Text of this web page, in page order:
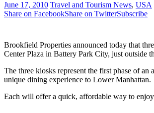
June 17, 2010 Travel and Tourism News, USA
Share on FacebookShare on TwitterSubscribe
Brookfield Properties announced today that
Center Plaza in Battery Park City, just outside
The three kiosks represent the first phase of
unique dining experience to Lower Manhattan.
Each will offer a quick, affordable way to